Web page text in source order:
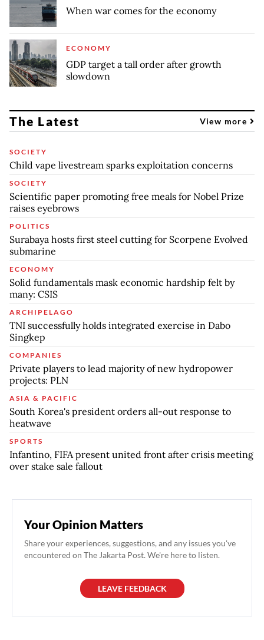
When war comes for the economy
ECONOMY
GDP target a tall order after growth
slowdown
The Latest View more
SOCIETY
Child vape livestream sparks exploitation concerns
SOCIETY
Scientific paper promoting free meals for Nobel Prize
raises eyebrows
POLITICS
Surabaya hosts first steel cutting for Scorpene Evolved
submarine
ECONOMY
Solid fundamentals mask economic hardship felt by
many: CSIS
ARCHIPELAGO
TNI successfully holds integrated exercise in Dabo
Singkep
COMPANIES
Private players to lead majority of new hydropower
projects: PLN
ASIA & PACIFIC
South Korea's president orders all-out response to
heatwave
SPORTS
Infantino, FIFA present united front after crisis meeting
over stake sale fallout
Your Opinion Matters
Share your experiences, suggestions, and any issues you've
encountered on The Jakarta Post. We're here to listen.
LEAVE FEEDBACK